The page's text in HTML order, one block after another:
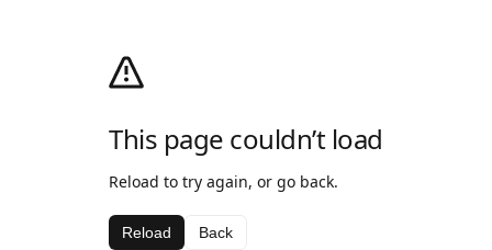
This page couldn’t load
Reload to try again, or go back.
Reload Back